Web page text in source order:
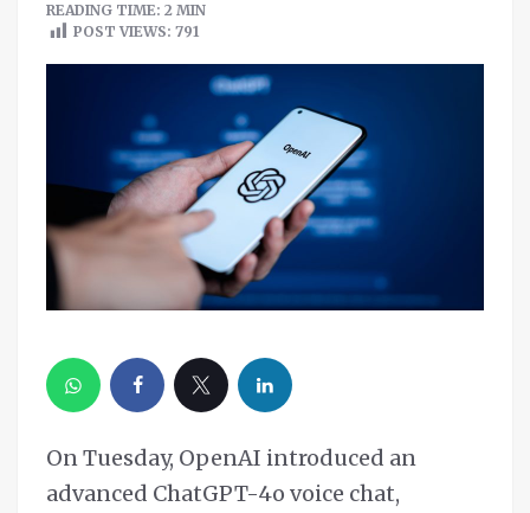
READING TIME: 2 MIN
POST VIEWS: 791
On Tuesday, OpenAI introduced an
advanced ChatGPT-4o voice chat,